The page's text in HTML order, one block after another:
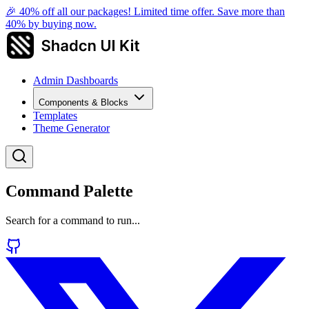
🎉 40% off all our packages! Limited time offer. Save more than
40% by buying now.
Admin Dashboards
Components & Blocks
Templates
Theme Generator
Command Palette
Search for a command to run...